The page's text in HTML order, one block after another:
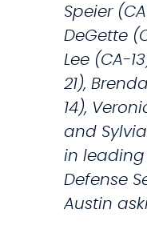
Speier
DeGette
Lee (CA-
21),
14),
and
in
Defense
Austin